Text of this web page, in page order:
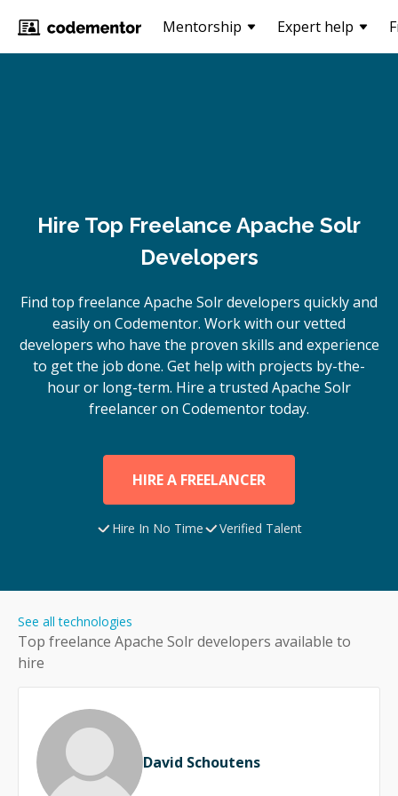
Mentorship Expert help
Hire Top Freelance Apache Solr
Developers
Find top freelance Apache Solrdevelopers quickly and
easily on Codementor. Work with our vetted
developers who have the proven skills and experience
to get the job done. Get help with projects by-the-
hour or long-term. Hire a trusted Apache Solr
freelancer on Codementor today.
HIRE A FREELANCER
Hire In No Time Verified Talent
Top freelance Apache Solrdevelopers available to
hire
See all technologies
David Schoutens